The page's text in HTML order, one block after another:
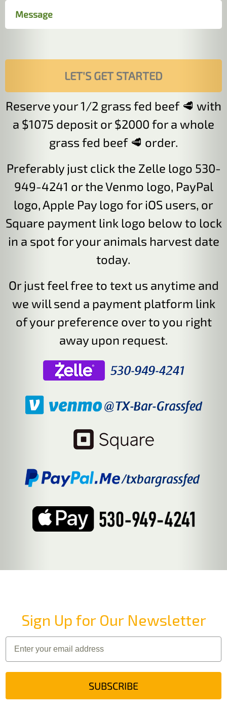
Reserve your 1/2 grass fed beef 🥩 with
a $1075 deposit or $2000 for a whole
grass fed beef 🥩 order.
Preferably just click the Zelle logo 530-
949-4241 or the Venmo logo, PayPal
logo, Apple Pay logo for iOS users, or
Square payment link logo below to lock
in a spot for your animals harvest date
today.
Or just feel free to text us anytime and
we will send a payment platform link
of your preference over to you right
away upon request.
Sign Up for Our Newsletter
SUBSCRIBE